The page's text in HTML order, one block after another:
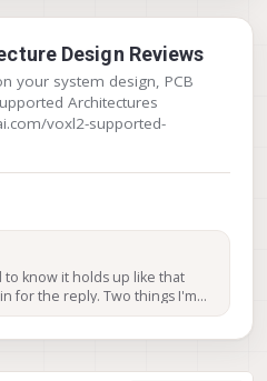
Design Reviews
your system design, PCB
Architectures
voxl2-supported-
to know it holds up like that
for the reply. Two things I'm
on
those externally? Extra